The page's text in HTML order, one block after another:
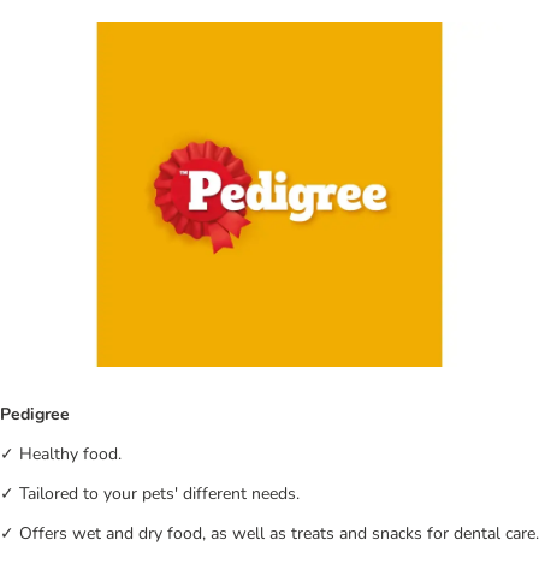
Pedigree
✓ Healthy food.
✓ Tailored to your pets' different needs.
✓ Offers wet and dry food, as well as treats and snacks for dental care.